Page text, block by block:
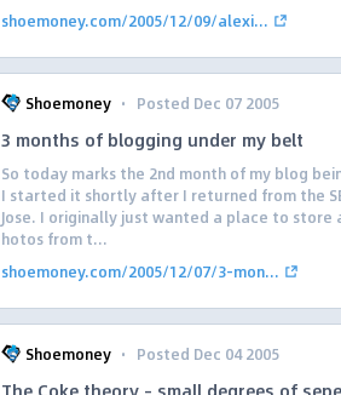
shoemoney.com/2005/12/09/alexi...
Shoemoney · Posted Dec 07 2005
3 months of blogging under my belt
So today marks the 2nd month of my blog
I started it shortly after I returned from the
Jose. I originally just wanted a place to store
hotos from t...
shoemoney.com/2005/12/07/3-mon...
Shoemoney · Posted Dec 04 2005